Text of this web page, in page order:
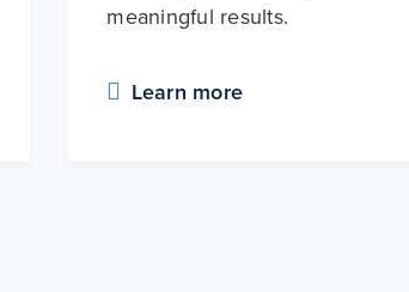
meaningful results.
Learn more